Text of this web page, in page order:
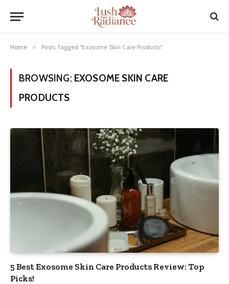
Home » Posts Tagged "Exosome Skin Care Products"
BROWSING: EXOSOME SKIN CARE
PRODUCTS
5 Best Exosome Skin Care Products Review: Top
Picks!